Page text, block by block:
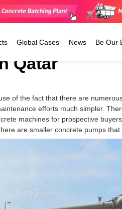
Ready Mix Concrete Plant
Stationary Batching Plant
Mobile Batching Plant
Small Concrete Plant
CP4500
CP6000
CP8000
CP8500
Global Cases
Jamaica
Guatemala
The Dominican
Republic
Antigua And Barbuda
The Cayman Islands
Honduras
News Be Our
Qatar
of the fact that there are
efforts much simpler.
machines for prospective
are smaller concrete pumps